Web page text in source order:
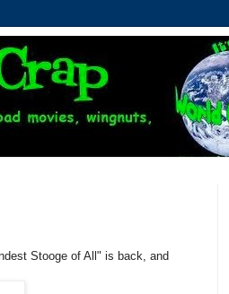
Stooge of All" is back, and